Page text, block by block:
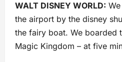
WALT DISNEY WORLD:
the airport by the disney
the fairy boat. We boarded
Magic Kingdom – at five